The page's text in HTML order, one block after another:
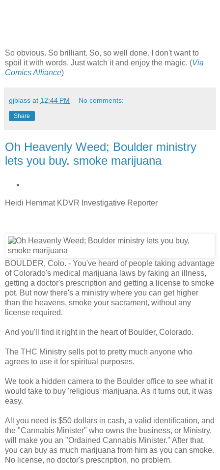
So obvious. So brilliant. So, so well done. I don't want to
spoil it with words. Just watch it and enjoy the magic. (Via
Comics Alliance)
gjblass at 12:44 PM No comments:
Share
Oh Heavenly Weed; Boulder ministry
lets you buy, smoke marijuana
Heidi Hemmat KDVR Investigative Reporter
BOULDER, Colo. - You've heard of people taking advantage
of Colorado's medical marijuana laws by faking an illness,
getting a doctor's prescription and getting a license to smoke
pot. But now there's a ministry where you can get higher
than the heavens, smoke your sacrament, without any
license required.
And you'll find it right in the heart of Boulder, Colorado.
The THC Ministry sells pot to pretty much anyone who
agrees to use it for spiritual purposes.
We took a hidden camera to the Boulder office to see what it
would take to buy 'religious' marijuana. As it turns out, it was
easy.
All you need is $50 dollars in cash, a valid identification, and
the "Cannabis Minister" who owns the business, or Ministry,
will make you an "Ordained Cannabis Minister." After that,
you can buy as much marijuana from him as you can smoke.
No license, no doctor's prescription, no problem.